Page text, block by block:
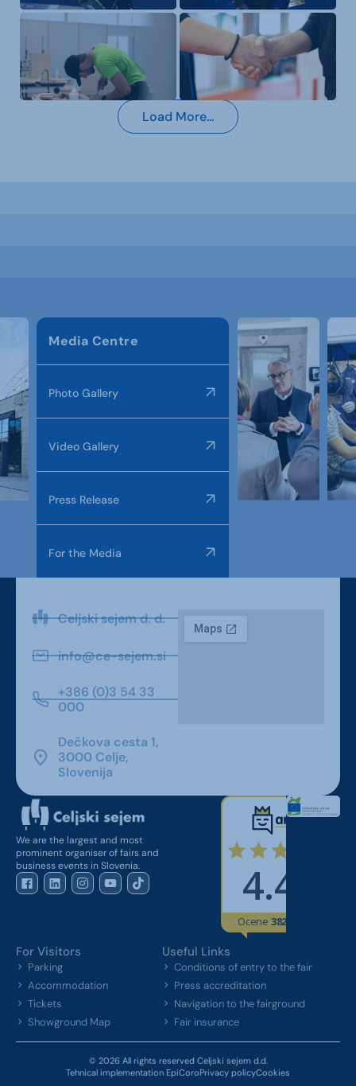
Load More...
Media Centre
Photo Gallery
Video Gallery
Press Release
For the Media
Celjski sejem d. d.
info@ce-sejem.si
+386 (0)3 54 33
000
Dečkova cesta 1,
3000 Celje,
Slovenija
We are the largest and most
prominent organiser of fairs and
business events in Slovenia.
For Visitors
Parking
Accommodation
Tickets
Showground Map
Useful Links
Conditions of entry to the fair
Press accreditation
Navigation to the fairground
Fair insurance
© 2026 All rights reserved Celjski sejem d.d.
Tehnical implementation EpiCoroPrivacy policyCookies